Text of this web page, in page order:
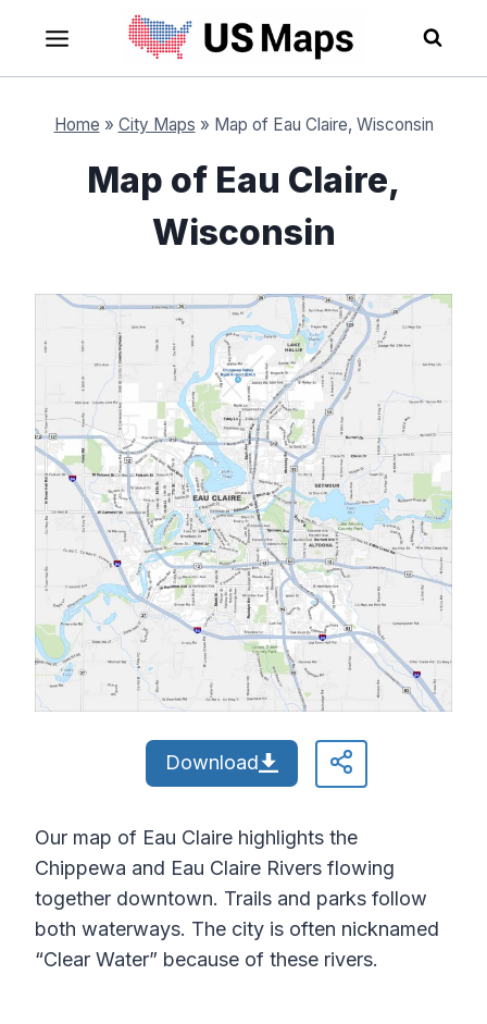
content
Home » City Maps » Map of Eau Claire, Wisconsin
Map of Eau Claire,
Wisconsin
Download
Our map of Eau Claire highlights the
Chippewa and Eau Claire Rivers flowing
together downtown. Trails and parks follow
both waterways. The city is often nicknamed
“Clear Water” because of these rivers.